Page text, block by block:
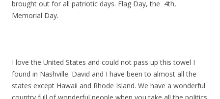
brought out for all patriotic days. Flag Day, the 4th,
Memorial Day.
I love the United States and could not pass up this towel I
found in Nashville. David and I have been to almost all the
states except Hawaii and Rhode Island. We have a wonderful